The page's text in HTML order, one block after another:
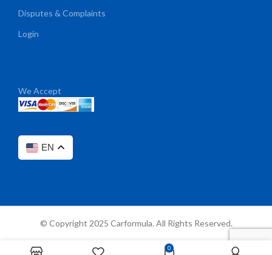
Disputes & Complaints
Login
We Accept
EN
© Copyright 2025 Carformula. All Rights Reserved.
0